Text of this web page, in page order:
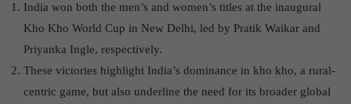
India won both the men’s and women’s titles at the inaugural
Kho Kho World Cup in New Delhi, led by Pratik Waikar and
Priyanka Ingle, respectively.
These victories highlight India’s dominance in kho kho, a rural-
centric game, but also underline the need for its broader global